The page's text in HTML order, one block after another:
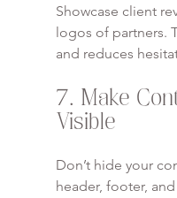
Showcase client
logos of partners.
and reduces
7. Make
Visible
Don’t hide your
header, footer,